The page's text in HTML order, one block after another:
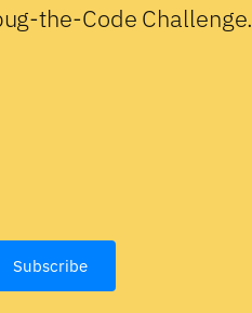
the-Code Challenge.
Subscribe